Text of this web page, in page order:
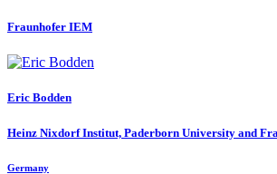
Fraunhofer IEM
Eric Bodden
Heinz Nixdorf Institut, Paderborn University and
Germany